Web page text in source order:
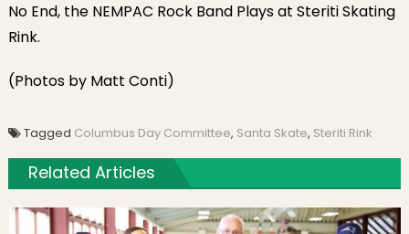
No End, the NEMPAC Rock Band Plays at Steriti Skating
Rink.
(Photos by Matt Conti)
Tagged Columbus Day Committee, Santa Skate, Steriti Rink
Related Articles